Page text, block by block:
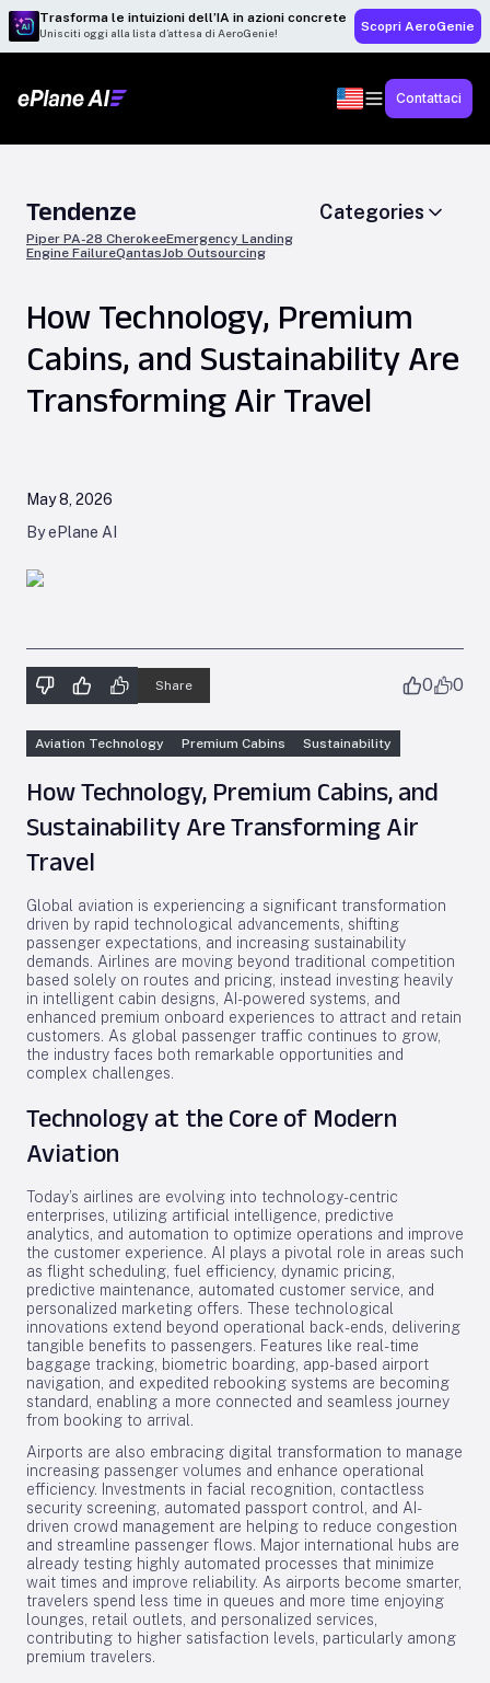
Trasforma le intuizioni dell’IA in azioni concrete
Unisciti oggi alla lista d’attesa di AeroGenie! Scopri AeroGenie
Contattaci
Tendenze
Piper PA-28 CherokeeEmergency Landing
Engine FailureQantasJob Outsourcing
Categories
How Technology, Premium
Cabins, and Sustainability Are
Transforming Air Travel
May 8, 2026
By ePlane AI
Share 0 0
Aviation Technology Premium Cabins Sustainability
How Technology, Premium Cabins, and
Sustainability Are Transforming Air
Travel
Global aviation is experiencing a significant transformation
driven by rapid technological advancements, shifting
passenger expectations, and increasing sustainability
demands. Airlines are moving beyond traditional competition
based solely on routes and pricing, instead investing heavily
in intelligent cabin designs, AI-powered systems, and
enhanced premium onboard experiences to attract and retain
customers. As global passenger traffic continues to grow,
the industry faces both remarkable opportunities and
complex challenges.
Technology at the Core of Modern
Aviation
Today’s airlines are evolving into technology-centric
enterprises, utilizing artificial intelligence, predictive
analytics, and automation to optimize operations and improve
the customer experience. AI plays a pivotal role in areas such
as flight scheduling, fuel efficiency, dynamic pricing,
predictive maintenance, automated customer service, and
personalized marketing offers. These technological
innovations extend beyond operational back-ends, delivering
tangible benefits to passengers. Features like real-time
baggage tracking, biometric boarding, app-based airport
navigation, and expedited rebooking systems are becoming
standard, enabling a more connected and seamless journey
from booking to arrival.
Airports are also embracing digital transformation to manage
increasing passenger volumes and enhance operational
efficiency. Investments in facial recognition, contactless
security screening, automated passport control, and AI-
driven crowd management are helping to reduce congestion
and streamline passenger flows. Major international hubs are
already testing highly automated processes that minimize
wait times and improve reliability. As airports become smarter,
travelers spend less time in queues and more time enjoying
lounges, retail outlets, and personalized services,
contributing to higher satisfaction levels, particularly among
premium travelers.